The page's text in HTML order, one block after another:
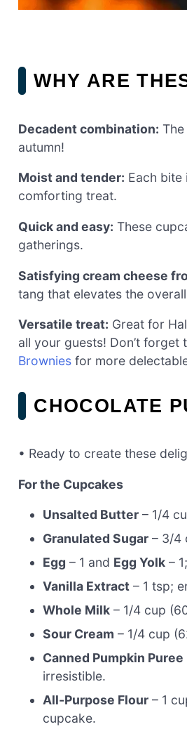
WHY ARE
Decadent combination:
autumn!
Moist and tender: Each
comforting treat.
Quick and easy: These
gatherings.
Satisfying cream cheese
tang that elevates the
Versatile treat: Great for
all your guests! Don’t
Brownies for more
CHOCOLATE
• Ready to create these
For the Cupcakes
Unsalted Butter – 1/4
Granulated Sugar – 3/4
Egg – 1 and Egg Yolk –
Vanilla Extract – 1 tsp;
Whole Milk – 1/4 cup
Sour Cream – 1/4 cup
Canned Pumpkin Puree
irresistible.
All-Purpose Flour – 1
cupcake.